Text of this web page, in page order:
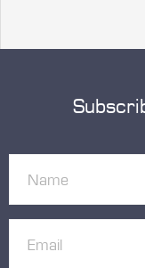
(Required)
(Required)